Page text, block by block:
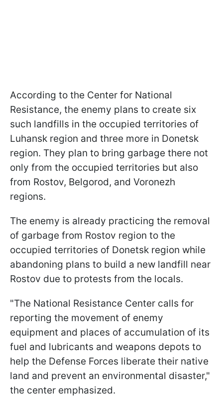
According to the Center for National
Resistance, the enemy plans to create six
such landfills in the occupied territories of
Luhansk region and three more in Donetsk
region. They plan to bring garbage there not
only from the occupied territories but also
from Rostov, Belgorod, and Voronezh
regions.
The enemy is already practicing the removal
of garbage from Rostov region to the
occupied territories of Donetsk region while
abandoning plans to build a new landfill near
Rostov due to protests from the locals.
"The National Resistance Center calls for
reporting the movement of enemy
equipment and places of accumulation of its
fuel and lubricants and weapons depots to
help the Defense Forces liberate their native
land and prevent an environmental disaster,"
the center emphasized.